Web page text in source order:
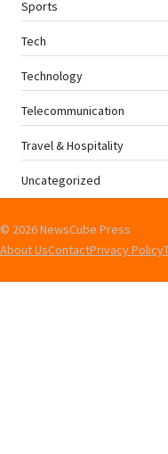
Sports
Tech
Technology
Telecommunication
Travel & Hospitality
Uncategorized
© 2026 NewsCube Press
About UsContactPrivacy Policy